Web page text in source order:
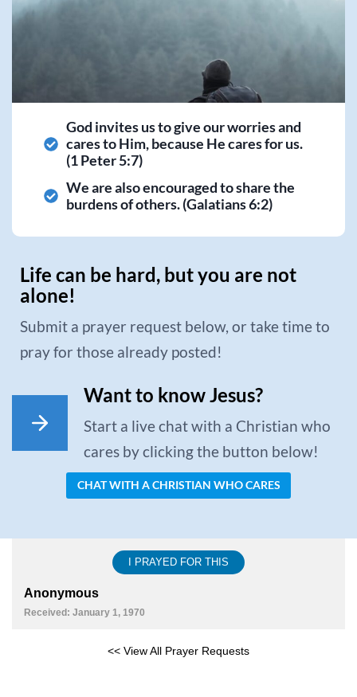
God invites us to give our worries and
cares to Him, because He cares for us.
(1 Peter 5:7)
We are also encouraged to share the
burdens of others. (Galatians 6:2)
Life can be hard, but you are not
alone!
Submit a prayer request below, or take time to
pray for those already posted!
Want to know Jesus?
Start a live chat with a Christian who
cares by clicking the button below!
CHAT WITH A CHRISTIAN WHO CARES
I PRAYED FOR THIS
Anonymous
Received: January 1, 1970
<< View All Prayer Requests